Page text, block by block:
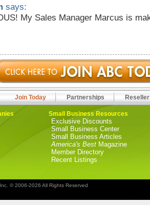
says:
My Sales Manager Marcus is
Join Today Partnerships
Small Business Resources
Exclusive Discounts
Small Business Center
Small Business Articles
America's Best Magazine
Member Directory
Recent Listings
© 2006-2026 All Rights Reserved